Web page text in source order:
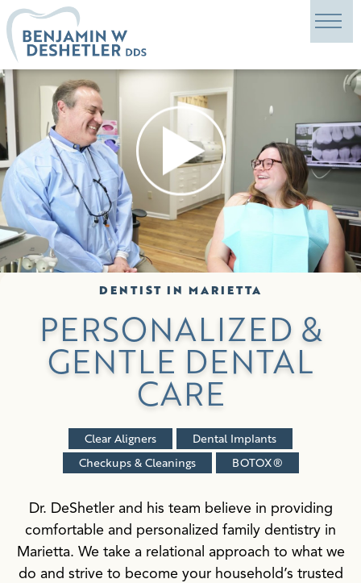
DENTIST IN MARIETTA
PERSONALIZED &
GENTLE DENTAL
CARE
Clear Aligners
Dental Implants
Checkups & Cleanings
BOTOX®
Dr. DeShetler and his team believe in providing
comfortable and personalized family dentistry in
Marietta. We take a relational approach to what we
do and strive to become your household’s trusted